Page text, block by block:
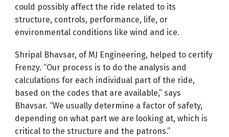
could possibly affect the ride related to its
structure, controls, performance, life, or
environmental conditions like wind and ice.
Shripal Bhavsar, of MJ Engineering, helped to certify
Frenzy. “Our process is to do the analysis and
calculations for each individual part of the ride,
based on the codes that are available,” says
Bhavsar. “We usually determine a factor of safety,
depending on what part we are looking at, which is
critical to the structure and the patrons.”